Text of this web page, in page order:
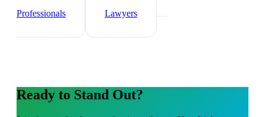
Professionals
Lawyers
Ready to Stand Out?